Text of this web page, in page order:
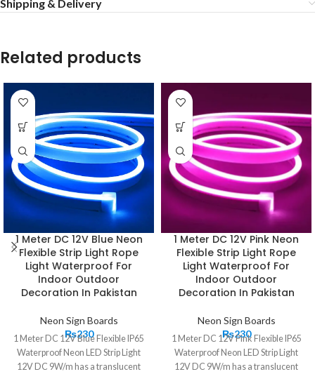
Shipping & Delivery
Related products
1 Meter DC 12V Blue Neon
Flexible Strip Light Rope
Light Waterproof For
Indoor Outdoor
Decoration In Pakistan
Neon Sign Boards
₨230
1 Meter DC 12V Blue Flexible IP65
Waterproof Neon LED Strip Light
12V DC 9W/m has a translucent
1 Meter DC 12V Pink Neon
Flexible Strip Light Rope
Light Waterproof For
Indoor Outdoor
Decoration In Pakistan
Neon Sign Boards
₨230
1 Meter DC 12V Pink Flexible IP65
Waterproof Neon LED Strip Light
12V DC 9W/m has a translucent